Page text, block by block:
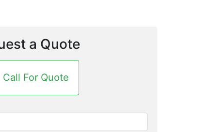
a Quote
Call For Quote